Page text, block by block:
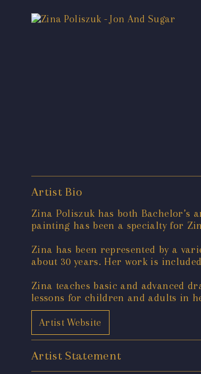
Artist Bio
Zina Poliszuk has both Bachelor’s
painting has been a specialty for
Zina has been represented by a
about 30 years. Her work is
Zina teaches basic and advanced
lessons for children and adults in
Artist Website
Artist Statement